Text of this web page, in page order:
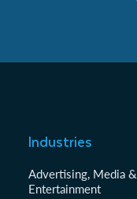
Industries
Advertising, Media &
Entertainment